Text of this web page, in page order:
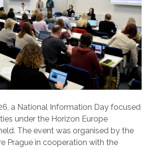
a National Information Day focused
under the Horizon Europe
The event was organised by the
Prague in cooperation with the